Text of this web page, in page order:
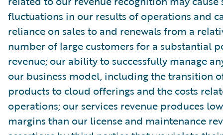
fluctuations in our results of operations and
reliance on sales to and renewals from a
number of large customers for a substantial
revenue; our ability to successfully manage
our business model, including the transition
products to cloud offerings and the costs
operations; our services revenue produces
margins than our license and maintenance